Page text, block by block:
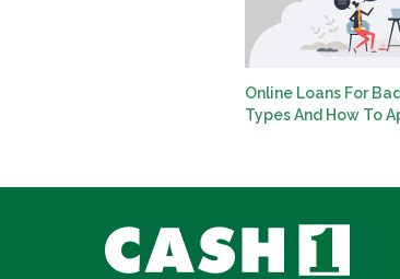
Online Loans For
Types And How To